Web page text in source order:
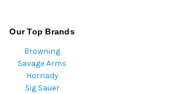
Our Top Brands
Browning
Savage Arms
Hornady
Sig Sauer